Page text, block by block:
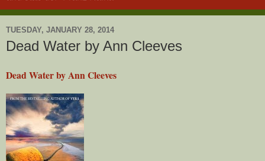
TUESDAY, JANUARY 28, 2014
Dead Water by Ann Cleeves
Dead Water by Ann Cleeves